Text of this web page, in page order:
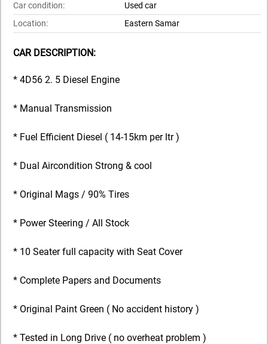
Car condition:
Used car
Location:
Eastern Samar
CAR DESCRIPTION:
* 4D56 2. 5 Diesel Engine
* Manual Transmission
* Fuel Efficient Diesel ( 14-15km per ltr )
* Dual Aircondition Strong & cool
* Original Mags / 90% Tires
* Power Steering / All Stock
* 10 Seater full capacity with Seat Cover
* Complete Papers and Documents
* Original Paint Green ( No accident history )
* Tested in Long Drive ( no overheat problem )